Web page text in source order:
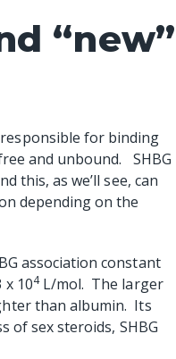
“new”
for binding
and unbound. SHBG
this, as we’ll see, can
depending on the
association constant
x 104L/mol. The larger
than albumin. Its
sex steroids, SHBG